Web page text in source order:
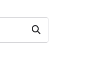
Search